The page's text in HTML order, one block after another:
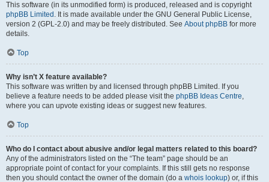
This software (in its unmodified form) is produced, released and is copyright
phpBB Limited . It is made available under the GNU General Public License,
version 2 (GPL-2.0) and may be freely distributed. See About phpBB for more
details.
Top
Why isn’t X feature available?
This software was written by and licensed through phpBB Limited. If you
believe a feature needs to be added please visit the phpBB Ideas Centre,
where you can upvote existing ideas or suggest new features.
Top
Who do I contact about abusive and/or legal matters related to this board?
Any of the administrators listed on the “The team” page should be an
appropriate point of contact for your complaints. If this still gets no response
then you should contact the owner of the domain (do a whois lookup) or, if this